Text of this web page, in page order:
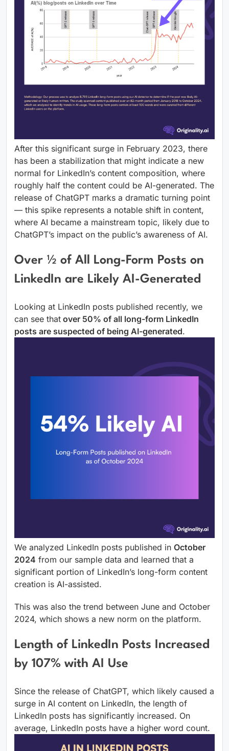
After this significant surge in February 2023, there
has been a stabilization that might indicate a new
normal for LinkedIn’s content composition, where
roughly half the content could be AI-generated. The
release of ChatGPT marks a dramatic turning point
— this spike represents a notable shift in content,
where AI became a mainstream topic, likely due to
ChatGPT’s impact on the public’s awareness of AI.
Over ½ of All Long-Form Posts on
LinkedIn are Likely AI-Generated
Looking at LinkedIn posts published recently, we
can see that over 50% of all long-form LinkedIn
posts are suspected of being AI-generated.
We analyzed LinkedIn posts published in October
2024 from our sample data and learned that a
significant portion of LinkedIn’s long-form content
creation is AI-assisted.
This was also the trend between June and October
2024, which shows a new norm on the platform.
Length of LinkedIn Posts Increased
by 107% with AI Use
Since the release of ChatGPT, which likely caused a
surge in AI content on LinkedIn, the length of
LinkedIn posts has significantly increased. On
average, LinkedIn posts have a higher word count.